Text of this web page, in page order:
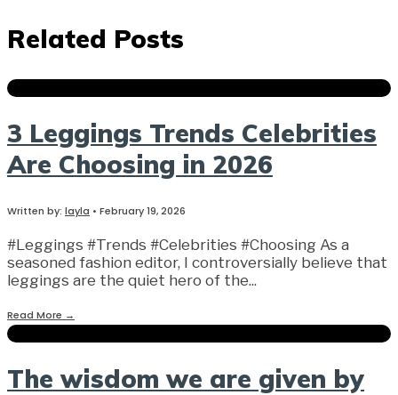
Related Posts
3 Leggings Trends Celebrities
Are Choosing in 2026
Written by: layla • February 19, 2026
#Leggings #Trends #Celebrities #Choosing As a
seasoned fashion editor, I controversially believe that
leggings are the quiet hero of the...
Read More →
The wisdom we are given by